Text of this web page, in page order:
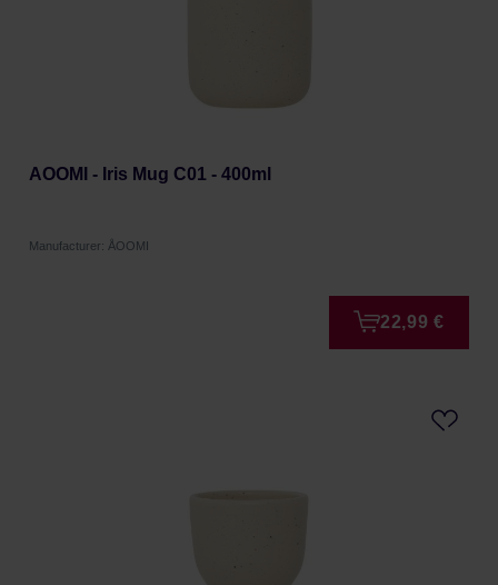
AOOMI - Iris Mug C01 - 400ml
Manufacturer: ÅOOMI
22,99 €